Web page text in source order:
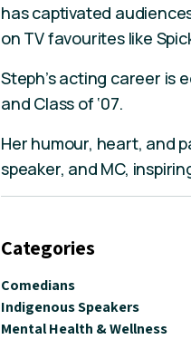
has captivated
on TV favourites like
Steph’s acting career is
and Class of ‘07.
Her humour, heart, and
speaker, and MC,
Categories
Comedians
Indigenous Speakers
Mental Health & Wellness